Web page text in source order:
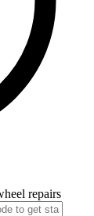
repairs